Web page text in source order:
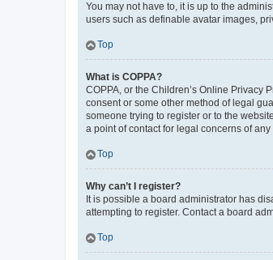
You may not have to, it is up to the
users such as definable avatar images,
Top
What is COPPA?
COPPA, or the Children’s Online Privacy
consent or some other method of legal
someone trying to register or to the
a point of contact for legal concerns of
Top
Why can’t I register?
It is possible a board administrator has
attempting to register. Contact a board
Top